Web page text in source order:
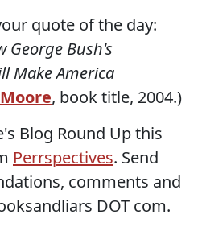
quote of the day:
George Bush's
Make America
, book title, 2004.)
Blog Round Up this
Perrspectives. Send
comments and
DOT com.